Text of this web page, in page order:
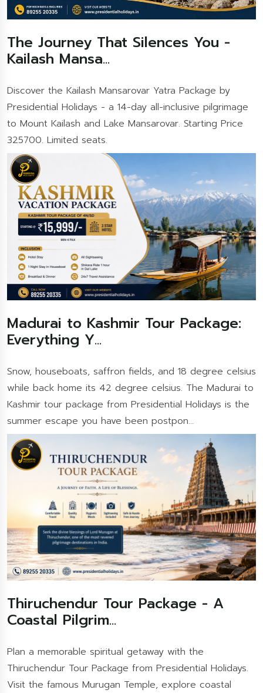
The Journey That Silences You -
Kailash Mansa...
Discover the Kailash Mansarovar Yatra Package by
Presidential Holidays - a 14-day all-inclusive pilgrimage
to Mount Kailash and Lake Mansarovar. Starting Price
325700. Limited seats.
Madurai to Kashmir Tour Package:
Everything Y...
Snow, houseboats, saffron fields, and 18 degree celsius
while back home its 42 degree celsius. The Madurai to
Kashmir tour package from Presidential Holidays is the
summer escape you have been postpon...
Thiruchendur Tour Package - A
Coastal Pilgrim...
Plan a memorable spiritual getaway with the
Thiruchendur Tour Package from Presidential Holidays.
Visit the famous Murugan Temple, explore coastal